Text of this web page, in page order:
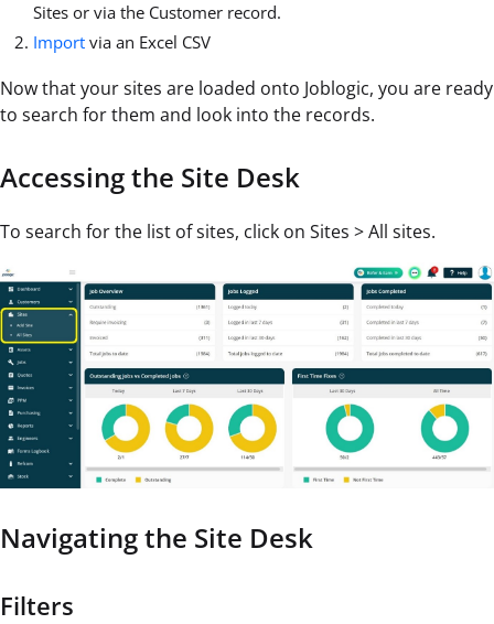
Sites or via the Customer record.
Import via an Excel CSV
Now that your sites are loaded onto Joblogic, you are ready
to search for them and look into the records.
Accessing the Site Desk
To search for the list of sites, click on Sites > All sites.
Navigating the Site Desk
Filters